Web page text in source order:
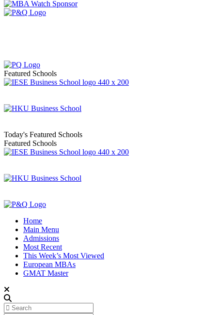
Featured Schools
Today's Featured Schools
Featured Schools
Home
Main Menu
Admissions
Most Recent
This Week’s Most Viewed
European MBAs
GMAT Master